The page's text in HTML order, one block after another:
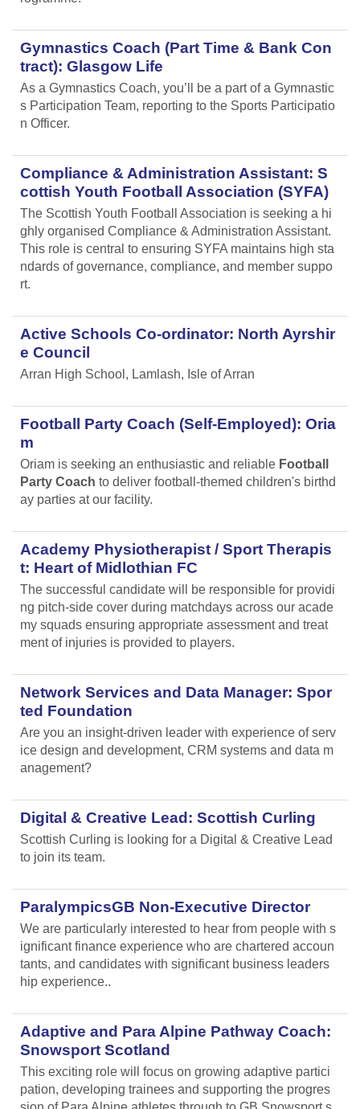
Gymnastics Coach (Part Time & Bank Con
tract): Glasgow Life
As a Gymnastics Coach, you’ll be a part of a Gymnastic
s Participation Team, reporting to the Sports Participatio
n Officer.
Compliance & Administration Assistant: S
cottish Youth Football Association (SYFA)
The Scottish Youth Football Association is seeking a hi
ghly organised Compliance & Administration Assistant.
This role is central to ensuring SYFA maintains high sta
ndards of governance, compliance, and member suppo
rt.
Active Schools Co-ordinator: North Ayrshir
e Council
Arran High School, Lamlash, Isle of Arran
Football Party Coach (Self-Employed): Oria
m
Oriam is seeking an enthusiastic and reliable Football
Party Coach to deliver football-themed children's birthd
ay parties at our facility.
Academy Physiotherapist / Sport Therapis
t: Heart of Midlothian FC
The successful candidate will be responsible for providi
ng pitch-side cover during matchdays across our acade
my squads ensuring appropriate assessment and treat
ment of injuries is provided to players.
Network Services and Data Manager: Spor
ted Foundation
Are you an insight-driven leader with experience of serv
ice design and development, CRM systems and data m
anagement?
Digital & Creative Lead: Scottish Curling
Scottish Curling is looking for a Digital & Creative Lead
to join its team.
ParalympicsGB Non-Executive Director
We are particularly interested to hear from people with s
ignificant finance experience who are chartered accoun
tants, and candidates with significant business leaders
hip experience..
Adaptive and Para Alpine Pathway Coach:
Snowsport Scotland
This exciting role will focus on growing adaptive partici
pation, developing trainees and supporting the progres